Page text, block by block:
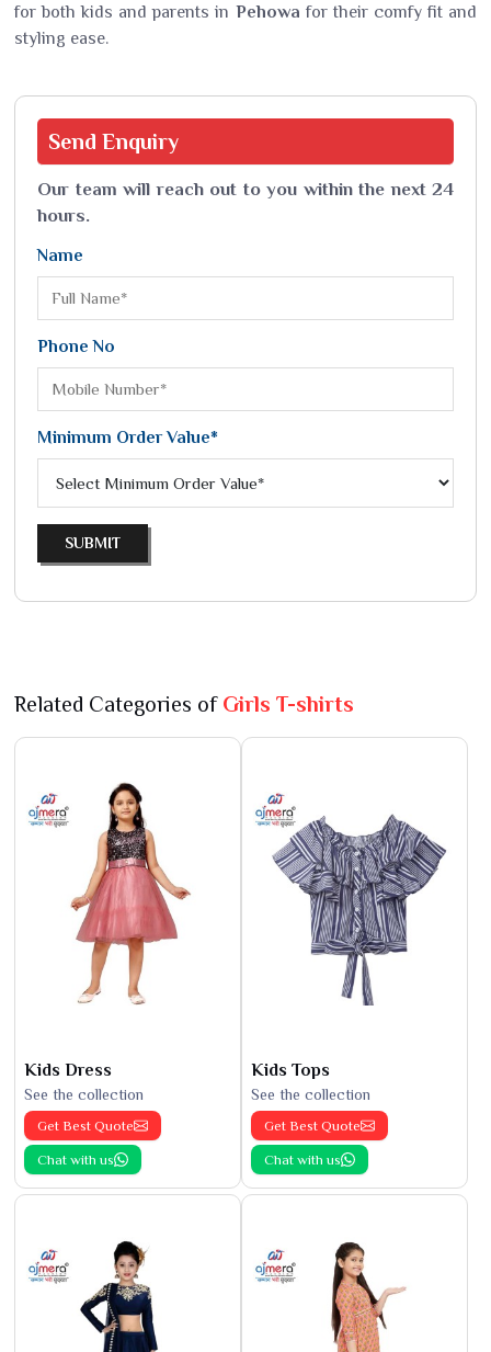
for both kids and parents in Pehowa for their comfy fit and
styling ease.
Send Enquiry
Our team will reach out to you within the next 24
hours.
Name
Phone No
Minimum Order Value*
SUBMIT
Related Categories of Girls T-shirts
Kids Dress
See the collection
Get Best Quote
Chat with us
Kids Tops
See the collection
Get Best Quote
Chat with us